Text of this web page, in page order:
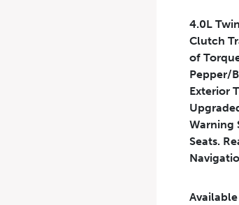
4.0L
Clutch
of
Pepper/
Exterior
Warning
Seats.